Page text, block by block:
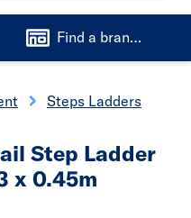
Find a branch
Steps Ladders
Step Ladder
x 0.45m